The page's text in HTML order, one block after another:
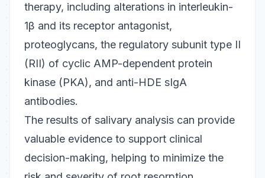
therapy, including alterations in interleukin-
1β and its receptor antagonist,
proteoglycans, the regulatory subunit type II
(RII) of cyclic AMP-dependent protein
kinase (PKA), and anti-HDE sIgA
antibodies.
The results of salivary analysis can provide
valuable evidence to support clinical
decision-making, helping to minimize the